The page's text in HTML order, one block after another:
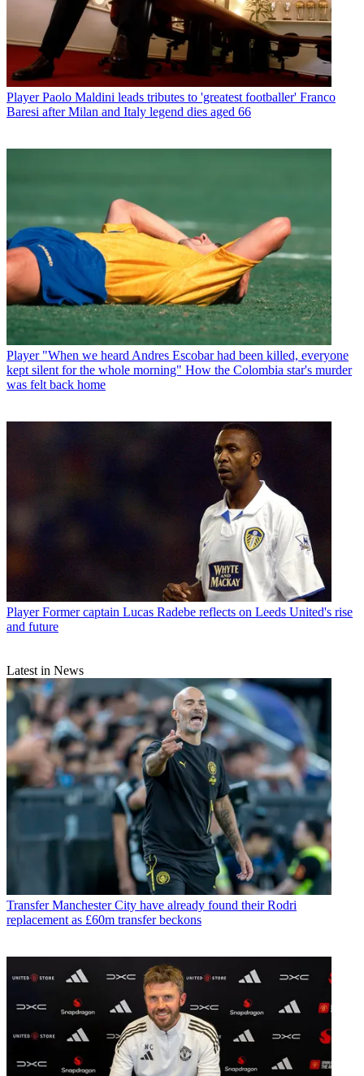
Player Paolo Maldini leads tributes to 'greatest footballer' Franco
Baresi after Milan and Italy legend dies aged 66
Player "When we heard Andres Escobar had been killed, everyone
kept silent for the whole morning" How the Colombia star's murder
was felt back home
Player Former captain Lucas Radebe reflects on Leeds United's rise
and future
Latest in News
Transfer Manchester City have already found their Rodri
replacement as £60m transfer beckons